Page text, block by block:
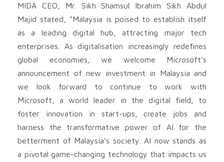
MIDA CEO, Mr. Sikh Shamsul Ibrahim Sikh Abdul
Majid stated, “Malaysia is poised to establish itself
as a leading digital hub, attracting major tech
enterprises. As digitalisation increasingly redefines
global economies, we welcome Microsoft’s
announcement of new investment in Malaysia and
we look forward to continue to work with
Microsoft, a world leader in the digital field, to
foster innovation in start-ups, create jobs and
harness the transformative power of AI for the
betterment of Malaysia’s society. AI now stands as
a pivotal game-changing technology that impacts us